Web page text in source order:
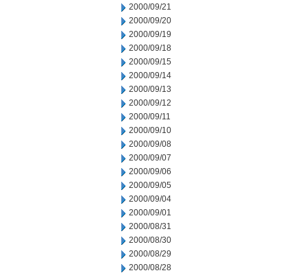
2000/09/21
2000/09/20
2000/09/19
2000/09/18
2000/09/15
2000/09/14
2000/09/13
2000/09/12
2000/09/11
2000/09/10
2000/09/08
2000/09/07
2000/09/06
2000/09/05
2000/09/04
2000/09/01
2000/08/31
2000/08/30
2000/08/29
2000/08/28